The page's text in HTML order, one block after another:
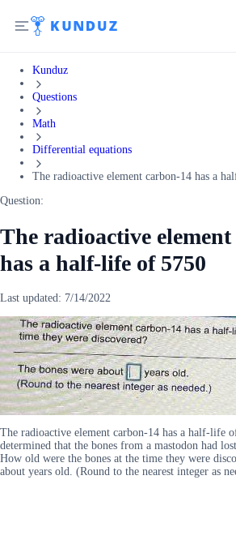
Kunduz
Questions
Math
Differential equations
The radioactive element carbon-14 has a
Question:
The radioactive
has a half-life of 5750
Last updated: 7/14/2022
The radioactive element carbon-14 has a half-life
determined that the bones from a mastodon had
How old were the bones at the time they were
about years old. (Round to the nearest integer as